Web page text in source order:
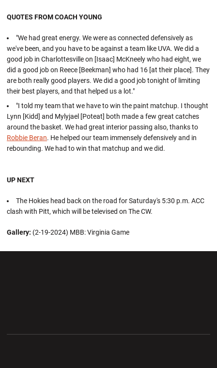
QUOTES FROM COACH YOUNG
"We had great energy. We were as connected defensively as
we've been, and you have to be against a team like UVA. We did a
good job in Charlottesville on [Isaac] McKneely who had eight, we
did a good job on Reece [Beekman] who had 16 [at their place]. They
are both really good players. We did a good job tonight of limiting
their best players, and that helped us a lot."
"I told my team that we have to win the paint matchup. I thought
Lynn [Kidd] and Mylyjael [Poteat] both made a few great catches
around the basket. We had great interior passing also, thanks to
Robbie Beran. He helped our team immensely defensively and in
rebounding. We had to win that matchup and we did.
UP NEXT
The Hokies head back on the road for Saturday's 5:30 p.m. ACC
clash with Pitt, which will be televised on The CW.
Gallery: (2-19-2024) MBB: Virginia Game